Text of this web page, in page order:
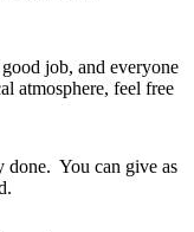
job, and everyone
atmosphere, feel free
done. You can give as